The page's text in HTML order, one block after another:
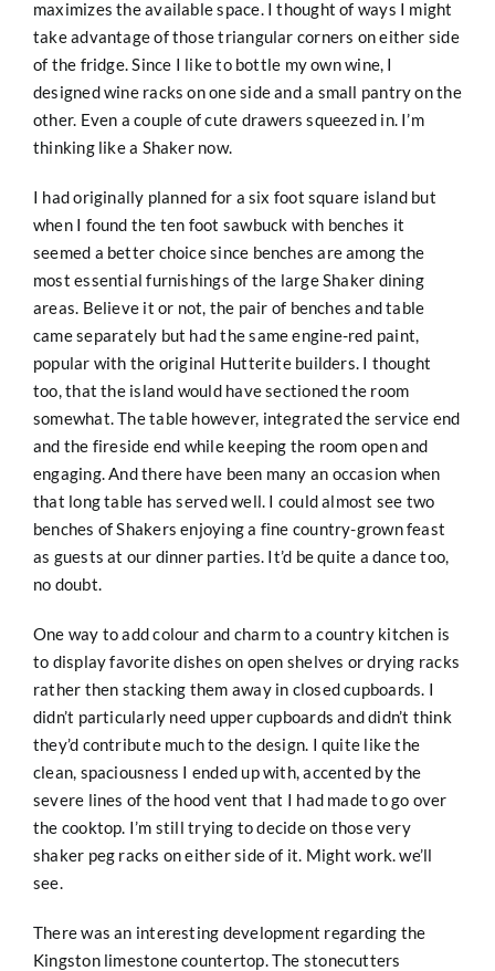
maximizes the available space. I thought of ways I might
take advantage of those triangular corners on either side
of the fridge. Since I like to bottle my own wine, I
designed wine racks on one side and a small pantry on the
other. Even a couple of cute drawers squeezed in. I’m
thinking like a Shaker now.
I had originally planned for a six foot square island but
when I found the ten foot sawbuck with benches it
seemed a better choice since benches are among the
most essential furnishings of the large Shaker dining
areas. Believe it or not, the pair of benches and table
came separately but had the same engine-red paint,
popular with the original Hutterite builders. I thought
too, that the island would have sectioned the room
somewhat. The table however, integrated the service end
and the fireside end while keeping the room open and
engaging. And there have been many an occasion when
that long table has served well. I could almost see two
benches of Shakers enjoying a fine country-grown feast
as guests at our dinner parties. It’d be quite a dance too,
no doubt.
One way to add colour and charm to a country kitchen is
to display favorite dishes on open shelves or drying racks
rather then stacking them away in closed cupboards. I
didn’t particularly need upper cupboards and didn’t think
they’d contribute much to the design. I quite like the
clean, spaciousness I ended up with, accented by the
severe lines of the hood vent that I had made to go over
the cooktop. I’m still trying to decide on those very
shaker peg racks on either side of it. Might work. we’ll
see.
There was an interesting development regarding the
Kingston limestone countertop. The stonecutters